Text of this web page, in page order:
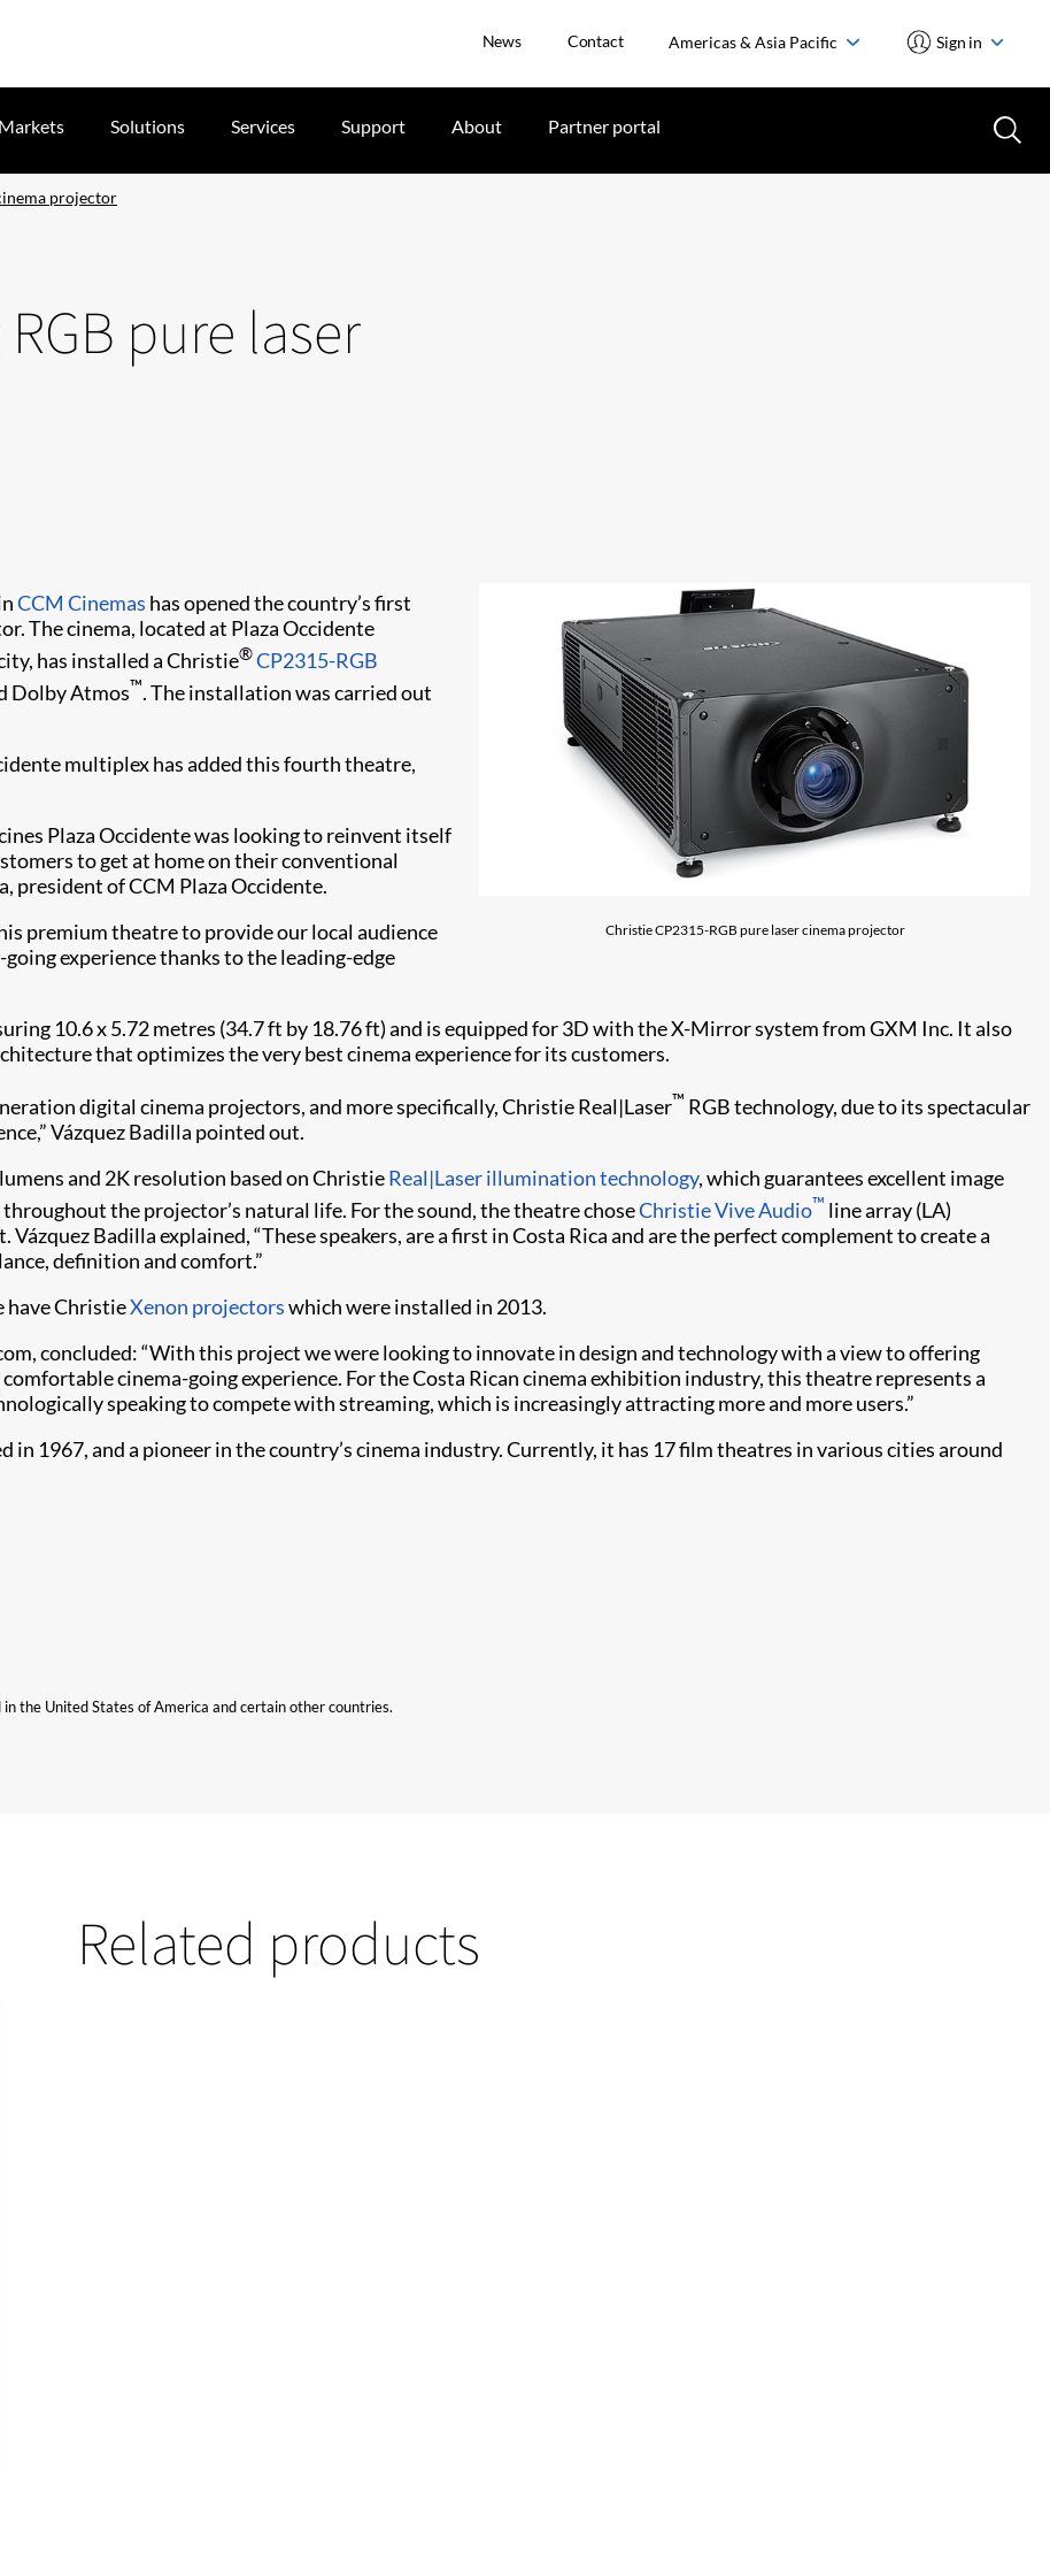
News Contact Americas & Asia Pacific Sign in
Markets Solutions Services Support About Partner portal
projector
pure laser
Christie CP2315-RGB pure laser cinema projector
CCM Cinemas has opened the country’s first
The cinema, located at Plaza Occidente
has installed a Christie®CP2315-RGB
Dolby Atmos™. The installation was carried out
multiplex has added this fourth theatre,
Plaza Occidente was looking to reinvent itself
to get at home on their conventional
president of CCM Plaza Occidente.
premium theatre to provide our local audience
experience thanks to the leading-edge
10.6 x 5.72 metres (34.7 ft by 18.76 ft) and is equipped for 3D with the X-Mirror system from GXM Inc. It also
that optimizes the very best cinema experience for its customers.
digital cinema projectors, and more specifically, Christie Real|Laser™ RGB technology, due to its spectacular
Vázquez Badilla pointed out.
and 2K resolution based on ChristieReal|Laser illumination technology, which guarantees excellent image
the projector’s natural life. For the sound, the theatre choseChristie Vive Audio™ line array (LA)
Badilla explained, “These speakers, are a first in Costa Rica and are the perfect complement to create a
definition and comfort.”
have ChristieXenon projectorswhich were installed in 2013.
concluded: “With this project we were looking to innovate in design and technology with a view to offering
cinema-going experience. For the Costa Rican cinema exhibition industry, this theatre represents a
speaking to compete with streaming, which is increasingly attracting more and more users.”
in 1967, and a pioneer in the country’s cinema industry. Currently, it has 17 film theatres in various cities around
the United States of America and certain other countries.
Related products